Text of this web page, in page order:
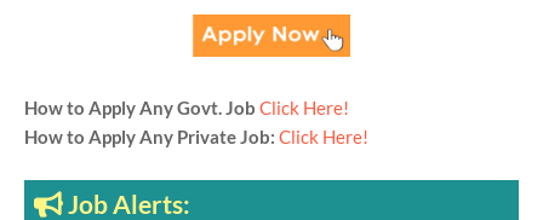
How to Apply Any Govt. Job Click Here!
How to Apply Any Private Job: Click Here!
Job Alerts: